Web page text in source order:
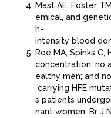
Mast AE, Foster
emical, and
h-
intensity blood
Roe MA, Spinks
concentration: no
ealthy men; and
carrying HFE
s patients
nant women. Br J